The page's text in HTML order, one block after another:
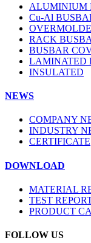
ALUMINIUM
Cu-Al
RACK
BUSBAR
LAMINATED
INSULATED
NEWS
COMPANY
INDUSTRY
CERTIFICATE
DOWNLOAD
MATERIAL
TEST
PRODUCT
FOLLOW US